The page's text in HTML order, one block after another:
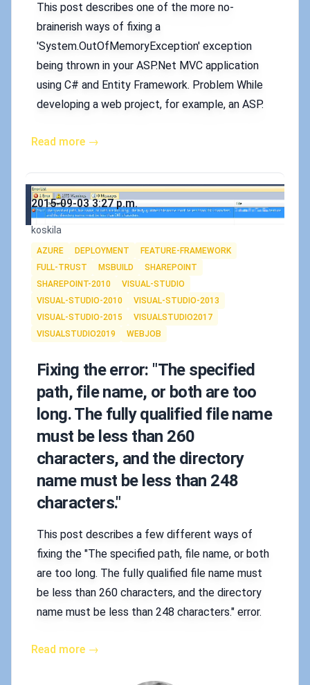
This post describes one of the more no-
brainerish ways of fixing a
'System.OutOfMemoryException' exception
being thrown in your ASP.Net MVC application
using C# and Entity Framework. Problem While
developing a web project, for example, an ASP.
Read more →
Published on
2015-09-03 3:27 p.m.
Authors
koskila
Tags
AZURE DEPLOYMENT
FEATURE-FRAMEWORK
FULL-TRUST
MSBUILD
SHAREPOINT
SHAREPOINT-2010
VISUAL-STUDIO
VISUAL-STUDIO-2010
VISUAL-STUDIO-2013
VISUAL-STUDIO-2015
VISUALSTUDIO2017
VISUALSTUDIO2019
WEBJOB
Fixing the error: "The specified
path, file name, or both are too
long. The fully qualified file name
must be less than 260
characters, and the directory
name must be less than 248
characters."
This post describes a few different ways of
fixing the "The specified path, file name, or both
are too long. The fully qualified file name must
be less than 260 characters, and the directory
name must be less than 248 characters." error.
Read more →